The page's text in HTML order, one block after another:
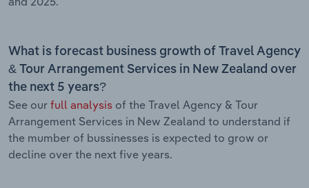
What is forecast business growth of Travel Agency
& Tour Arrangement Services in New Zealand over
the next 5 years?
See our full analysis of the Travel Agency & Tour
Arrangement Services in New Zealand to understand if
the mumber of bussinesses is expected to grow or
decline over the next five years.